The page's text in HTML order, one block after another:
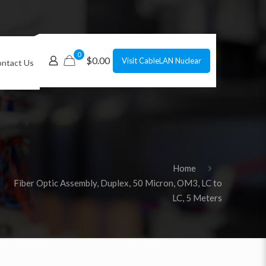
Us
0
$0.00 Visit CableLAN Nuclear
Home
Fiber Optic Assembly, Duplex, 50 Micron, OM3, LC to
LC, 5 Meters